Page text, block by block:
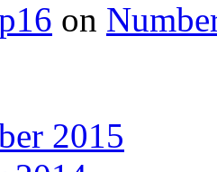
on
2015